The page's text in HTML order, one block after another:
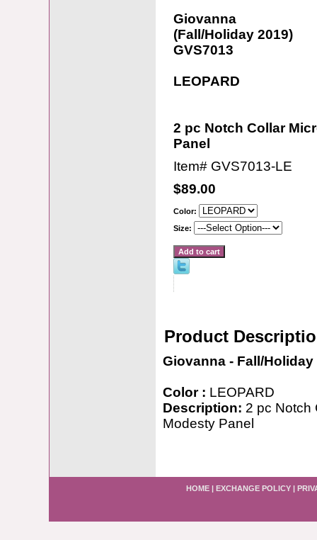
Giovanna
(Fall/Holiday 2019)
GVS7013
LEOPARD
2 pc Notch Collar
Panel
Item# GVS7013-LE
$89.00
Color:
Size:
Product
Giovanna - Fall/Holiday
Color : LEOPARD
Description: 2 pc Notch
Modesty Panel
HOME | EXCHANGE POLICY |